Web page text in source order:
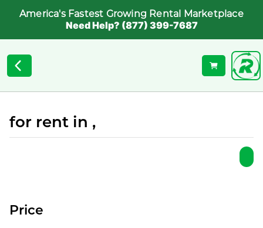
America's Fastest Growing Rental Marketplace
Need Help? (877) 399-7687
for rent in ,
Price